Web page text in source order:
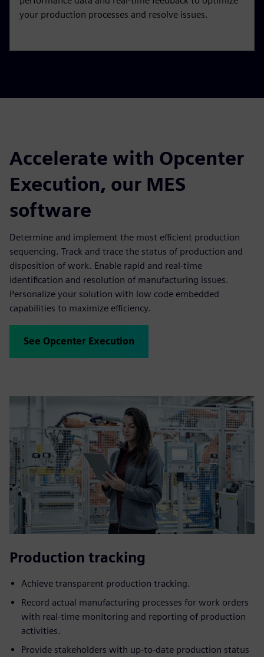
your production processes and resolve issues.
Accelerate with Opcenter
Execution, our MES
software
Determine and implement the most efficient production
sequencing. Track and trace the status of production and
disposition of work. Enable rapid and real-time
identification and resolution of manufacturing issues.
Personalize your solution with low code embedded
capabilities to maximize efficiency.
See Opcenter Execution
Production ​tracking
Achieve transparent production tracking.
Record actual manufacturing processes for work orders
with real-time monitoring and reporting of production
activities.
Provide stakeholders with up-to-date production status